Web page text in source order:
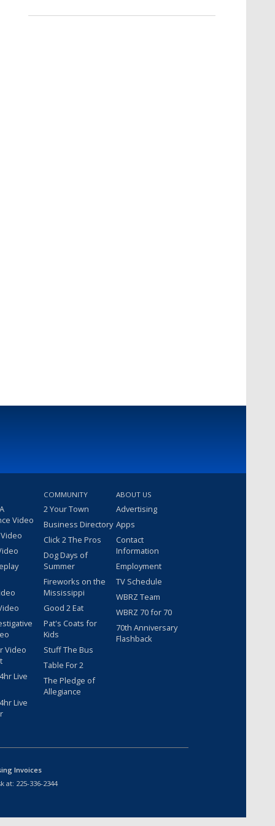
Video
Video
Live
Live
COMMUNITY
2 Your Town
Business Directory
Click 2 The Pros
Dog Days of
Summer
Fireworks on the
Mississippi
Good 2 Eat
Pat's Coats for
Kids
Stuff The Bus
Table For 2
The Pledge of
Allegiance
ABOUT US
Advertising
Apps
Contact
Information
Employment
TV Schedule
WBRZ Team
WBRZ 70 for 70
70th Anniversary
Flashback
Invoices
at: 225-336-2344